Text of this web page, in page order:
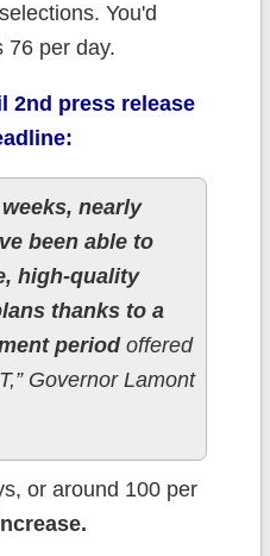
You'd
76 per day.
2nd press release
nearly
been able to
high-quality
thanks to a
periodoffered
Governor Lamont
or around 100 per